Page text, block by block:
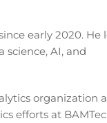
early 2020. He
science, AI, and
organization
efforts at